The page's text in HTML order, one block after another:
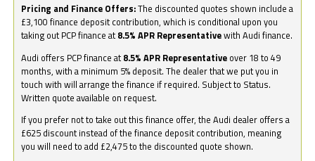
Pricing and Finance Offers:The discounted quotes shown include a
£3,100 finance deposit contribution, which is conditional upon you
taking out PCP finance at 8.5% APR Representativewith Audi finance.
Audi offers PCP finance at 8.5% APR Representative over 18 to 49
months, with a minimum 5% deposit. The dealer that we put you in
touch with will arrange the finance if required. Subject to Status.
Written quote available on request.
If you prefer not to take out this finance offer, the Audi dealer offers a
£625 discount instead of the finance deposit contribution, meaning
you will need to add £2,475 to the discounted quote shown.